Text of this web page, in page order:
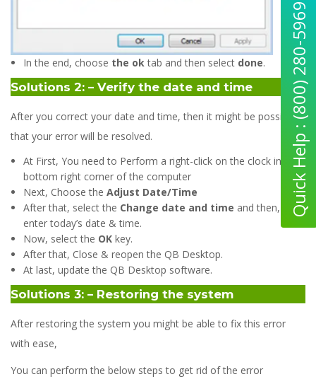
In the end, choose the oktab and then select done.
Solutions 2: – Verify the date and time
After you correct your date and time, then it might be possible
that your error will be resolved.
At First, You need to Perform a right-click on the clock in the
bottom right corner of the computer
Next, Choose the Adjust Date/Time
After that, select the Change date and time and then,
enter today’s date & time.
Now, select the OK key.
After that, Close & reopen the QB Desktop.
At last, update the QB Desktop software.
Solutions 3: – Restoring the system
After restoring the system you might be able to fix this error
with ease,
You can perform the below steps to get rid of the error
Quick Help : (800) 280-5969